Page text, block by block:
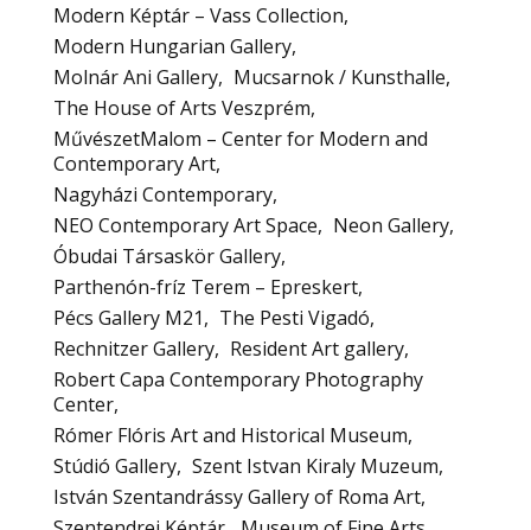
Modern Képtár – Vass Collection
Modern Hungarian Gallery
Molnár Ani Gallery
Mucsarnok / Kunsthalle
The House of Arts Veszprém
MűvészetMalom – Center for Modern and
Contemporary Art
Nagyházi Contemporary
NEO Contemporary Art Space
Neon Gallery
Óbudai Társaskör Gallery
Parthenón-fríz Terem – Epreskert
Pécs Gallery M21
The Pesti Vigadó
Rechnitzer Gallery
Resident Art gallery
Robert Capa Contemporary Photography
Center
Rómer Flóris Art and Historical Museum
Stúdió Gallery Szent Istvan Kiraly Muzeum
István Szentandrássy Gallery of Roma Art